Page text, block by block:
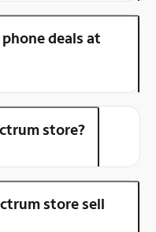
deals at
store?
store sell